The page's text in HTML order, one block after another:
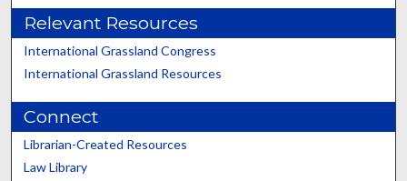
Relevant Resources
International Grassland Congress
International Grassland Resources
Connect
Librarian-Created Resources
Law Library